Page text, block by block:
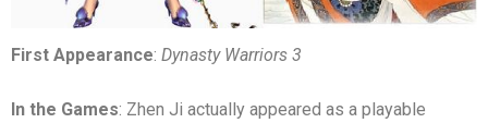
First Appearance: Dynasty Warriors 3
In the Games: Zhen Ji actually appeared as a playable